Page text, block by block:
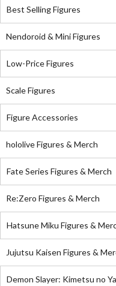
Best Selling Figures
Nendoroid & Mini Figures
Low-Price Figures
Scale Figures
Figure Accessories
hololive Figures & Merch
Fate Series Figures & Merch
Re:Zero Figures & Merch
Hatsune Miku Figures &
Jujutsu Kaisen Figures &
Demon Slayer: Kimetsu no